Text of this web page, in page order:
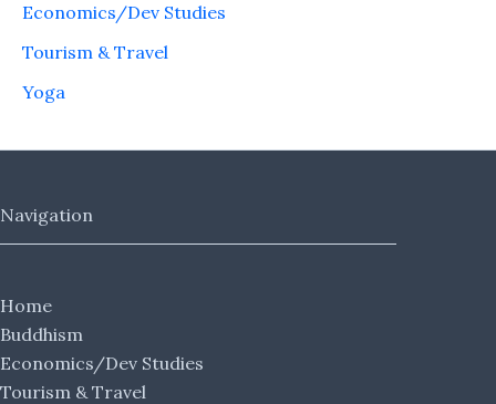
Economics/Dev Studies
Tourism & Travel
Yoga
Navigation
Home
Buddhism
Economics/Dev Studies
Tourism & Travel